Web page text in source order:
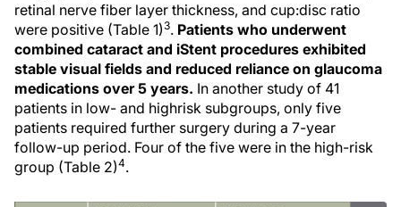
retinal nerve fiber layer thickness, and cup:disc ratio
were positive (Table 1)3. Patients who underwent
combined cataract and iStent procedures exhibited
stable visual fields and reduced reliance on glaucoma
medications over 5 years. In another study of 41
patients in low- and highrisk subgroups, only five
patients required further surgery during a 7-year
follow-up period. Four of the five were in the high-risk
group (Table 2)4.